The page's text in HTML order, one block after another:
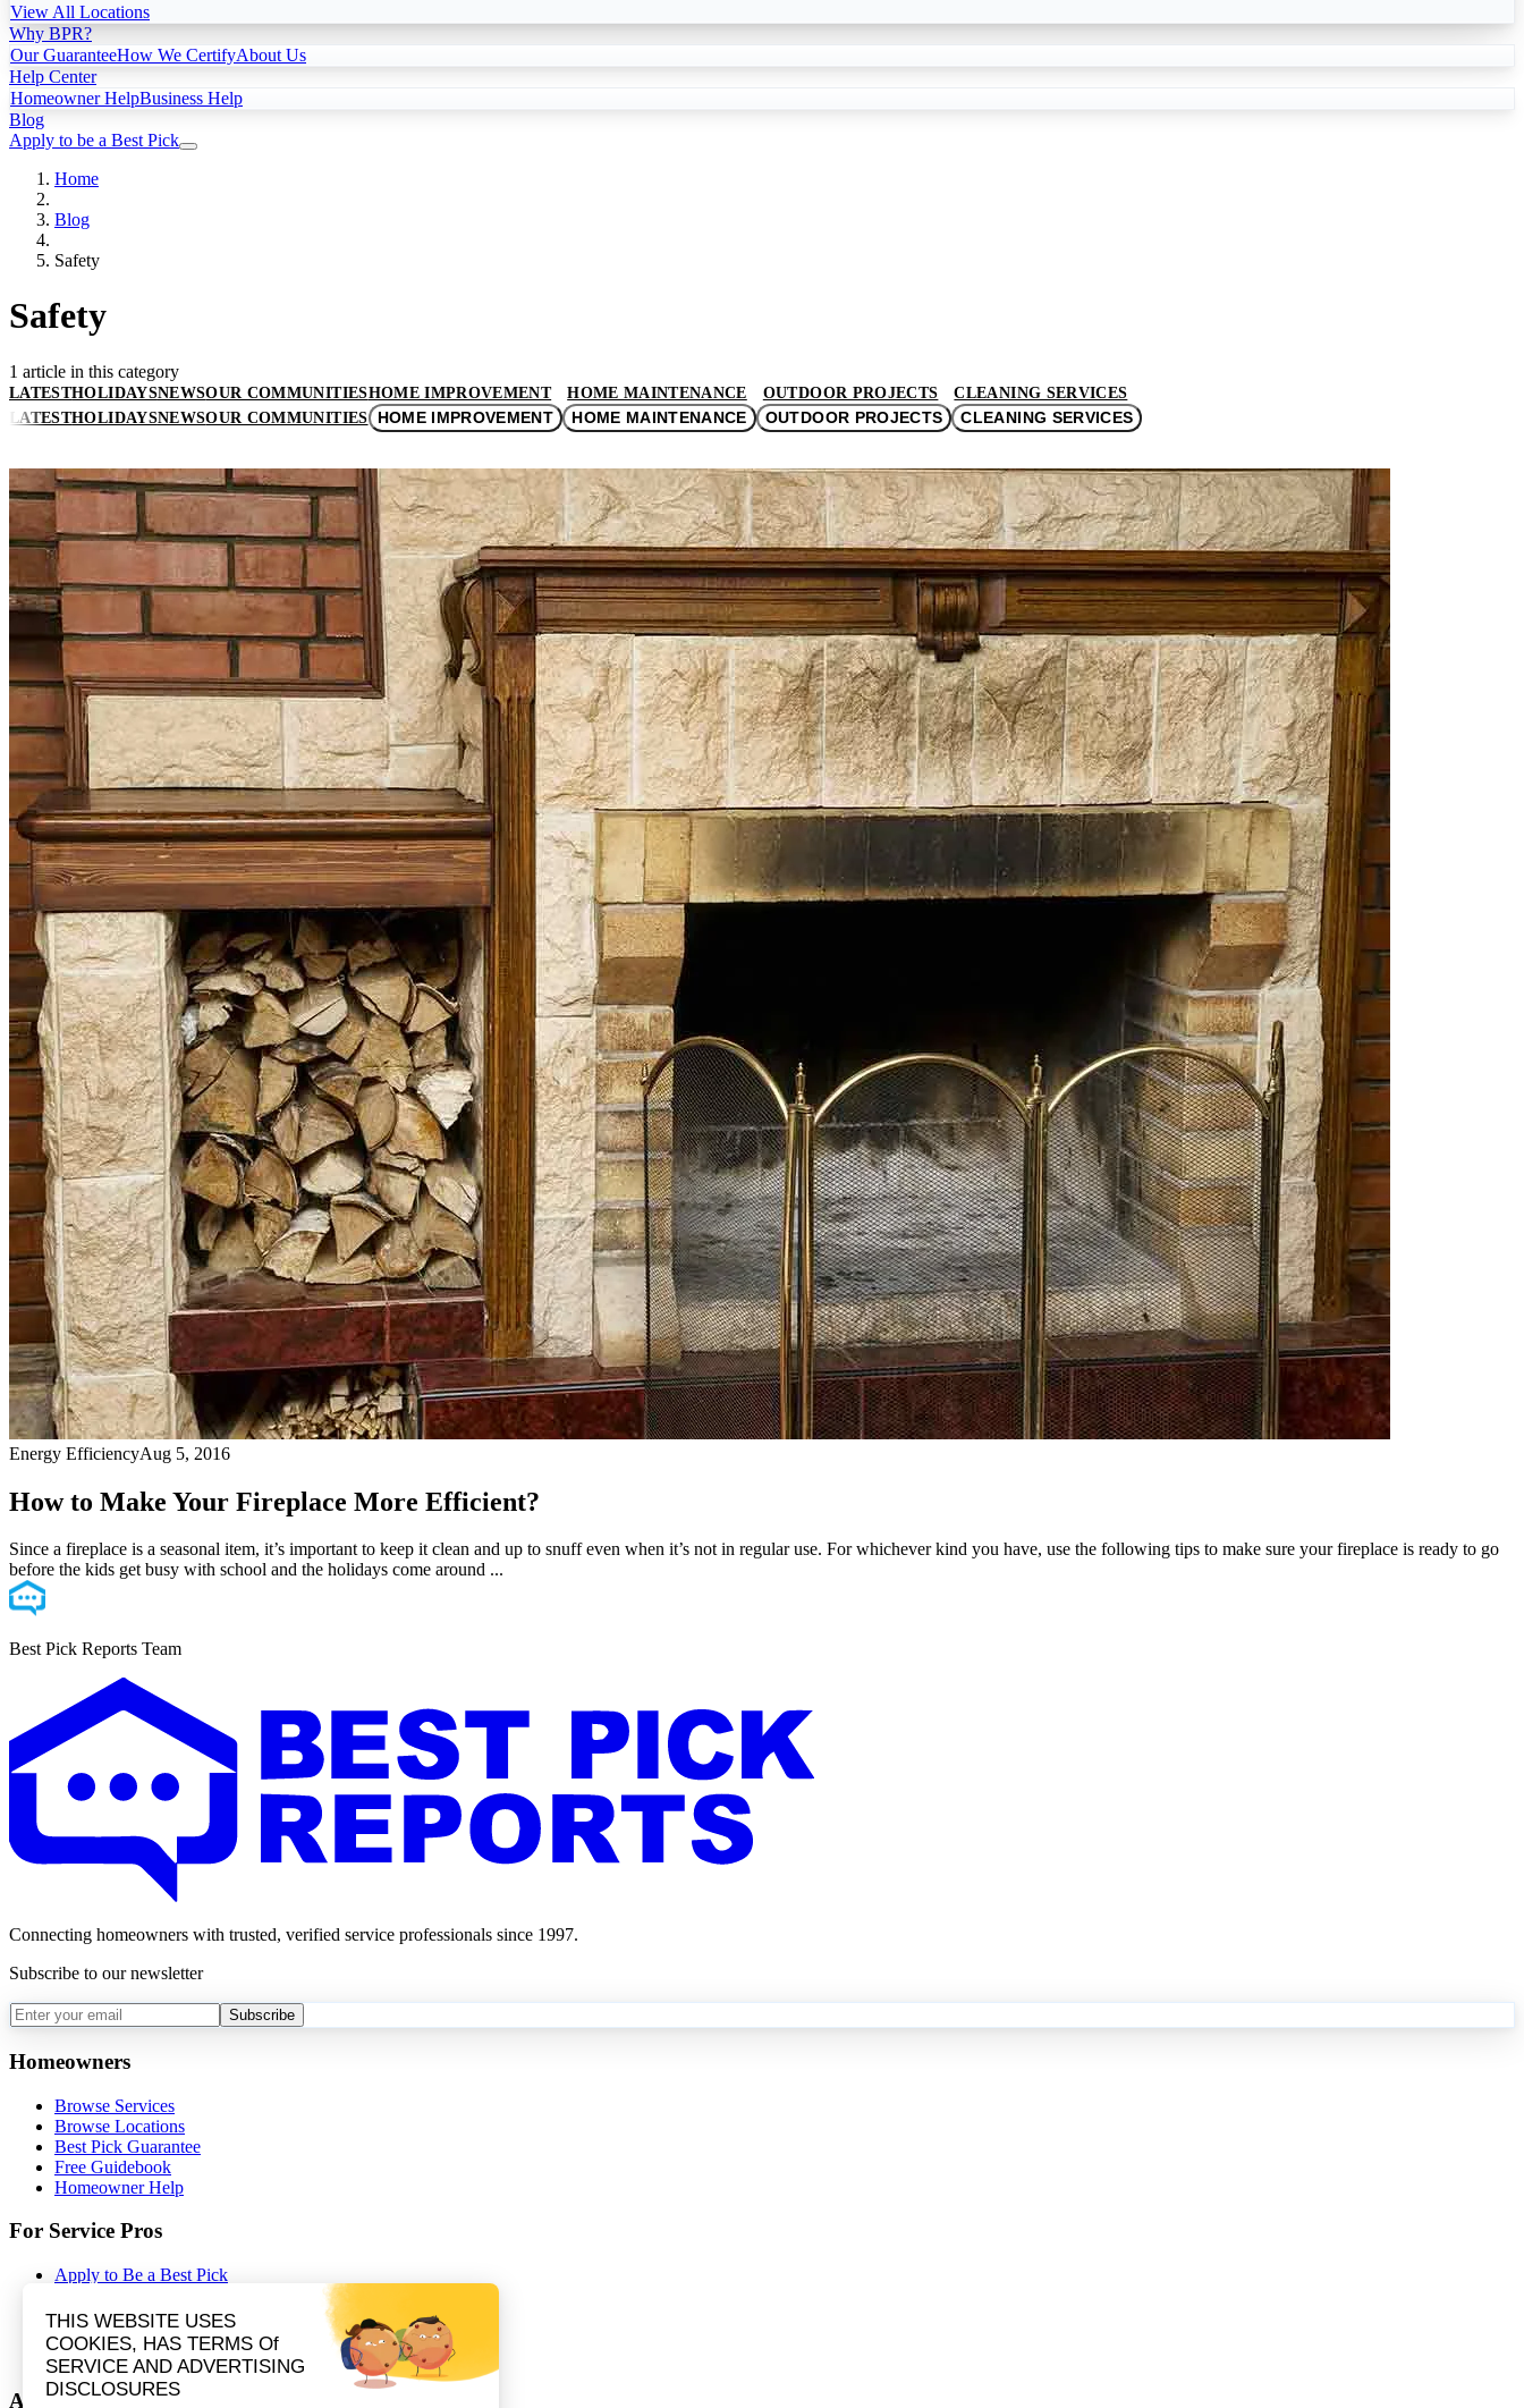
View All Locations
Why BPR?
Our GuaranteeHow We CertifyAbout Us
Help Center
Homeowner HelpBusiness Help
Blog
Apply to be a Best Pick
Home
Blog
Safety
Safety
1 article in this category
LATESTHOLIDAYSNEWSOUR COMMUNITIESHOME IMPROVEMENT HOME MAINTENANCE OUTDOOR PROJECTS
CLEANING SERVICES
LATESTHOLIDAYSNEWSOUR COMMUNITIES HOME IMPROVEMENT HOME MAINTENANCE OUTDOOR PROJECTS CLEANING SERVICES
Energy EfficiencyAug 5, 2016
How to Make Your Fireplace More Efficient?
Since a fireplace is a seasonal item, it’s important to keep it clean and up to snuff even when it’s not in regular use. For whichever kind you have, use the following tips to make sure your fireplace is ready to go
before the kids get busy with school and the holidays come around ...
Best Pick Reports Team
Connecting homeowners with trusted, verified service professionals since 1997.
Subscribe to our newsletter
Subscribe
Homeowners
Browse Services
Browse Locations
Best Pick Guarantee
Free Guidebook
Homeowner Help
For Service Pros
Apply to Be a Best Pick
Contractor Resources
Nominate a Company
Partnerships
About Best Pick Reports